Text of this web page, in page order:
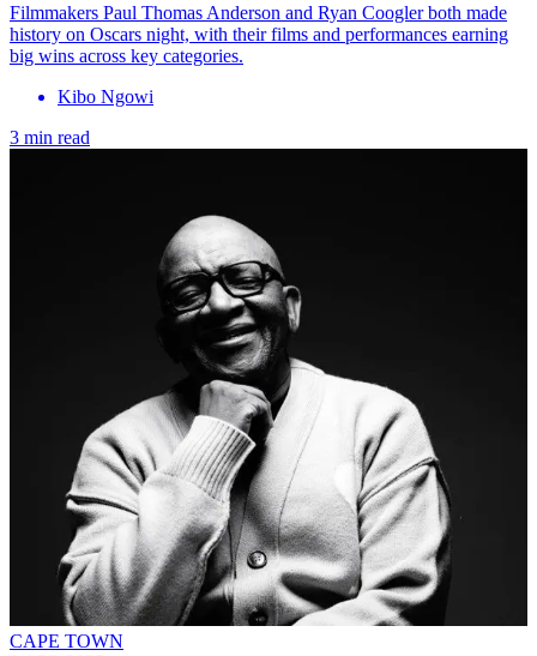
Filmmakers Paul Thomas Anderson and Ryan Coogler both made
history on Oscars night, with their films and performances earning
big wins across key categories.
Kibo Ngowi
3 min read
CAPE TOWN